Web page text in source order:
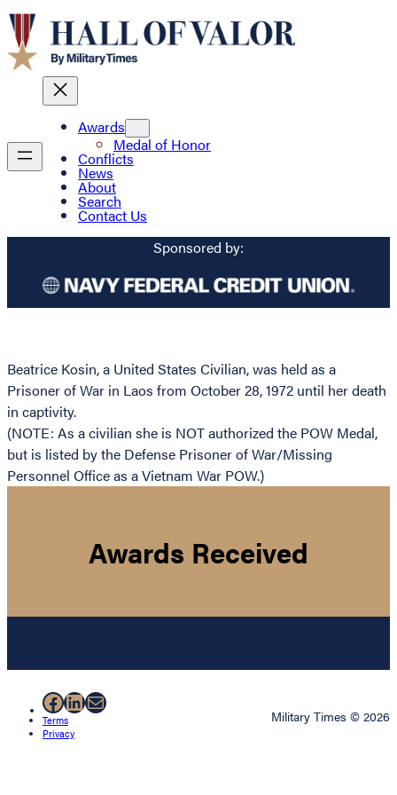
Awards
Medal of Honor
Conflicts
News
About
Search
Contact Us
Sponsored by:
Beatrice Kosin, a United States Civilian, was held as a
Prisoner of War in Laos from October 28, 1972 until her death
in captivity.
(NOTE: As a civilian she is NOT authorized the POW Medal,
but is listed by the Defense Prisoner of War/Missing
Personnel Office as a Vietnam War POW.)
Awards Received
Facebook
LinkedIn
Mail
Terms
Privacy
Military Times © 2026